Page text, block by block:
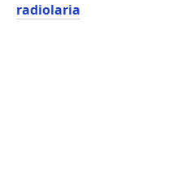
radiolaria